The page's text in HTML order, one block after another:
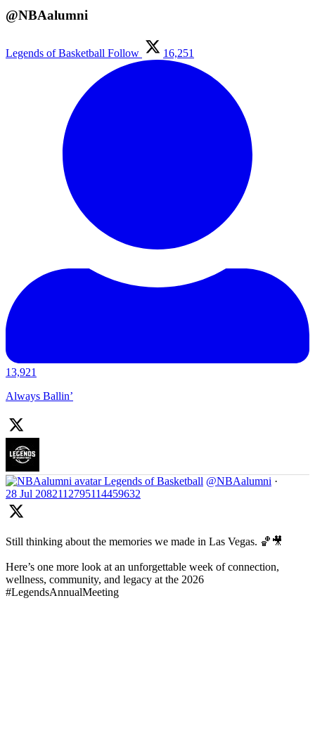
@NBAalumni
Legends of Basketball Follow 16,251
13,921
Always Ballin’
Legends of Basketball @NBAalumni ·
28 Jul 2082112795114459632
Still thinking about the memories we made in Las Vegas. 🏀🎥
Here’s one more look at an unforgettable week of connection,
wellness, community, and legacy at the 2026
#LegendsAnnualMeeting